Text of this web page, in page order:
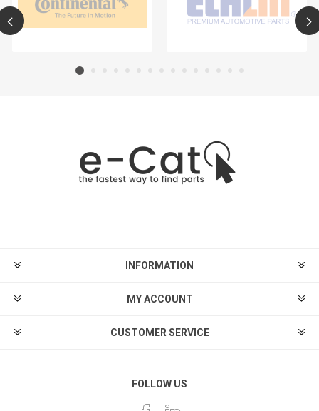
INFORMATION
MY ACCOUNT
CUSTOMER SERVICE
FOLLOW US